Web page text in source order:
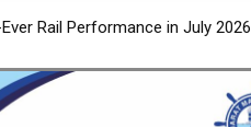
Rail Performance in July 2026